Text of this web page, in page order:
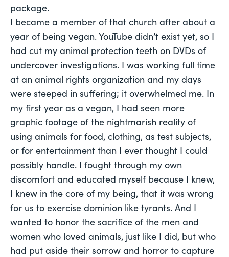
package.
I became a member of that church after about a
year of being vegan. YouTube didn’t exist yet, so I
had cut my animal protection teeth on DVDs of
undercover investigations. I was working full time
at an animal rights organization and my days
were steeped in suffering; it overwhelmed me. In
my first year as a vegan, I had seen more
graphic footage of the nightmarish reality of
using animals for food, clothing, as test subjects,
or for entertainment than I ever thought I could
possibly handle. I fought through my own
discomfort and educated myself because I knew,
I knew in the core of my being, that it was wrong
for us to exercise dominion like tyrants. And I
wanted to honor the sacrifice of the men and
women who loved animals, just like I did, but who
had put aside their sorrow and horror to capture